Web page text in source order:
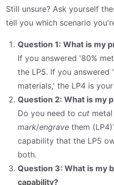
Still unsure? Ask yourself
tell you which scenario
Question 1: What is my
If you answered '80%
the LP5. If you
materials,' the LP4 is
Question 2: What is my
Do you need to cut
mark/engrave them
capability that the LP5
both.
Question 3: What is my
capability?